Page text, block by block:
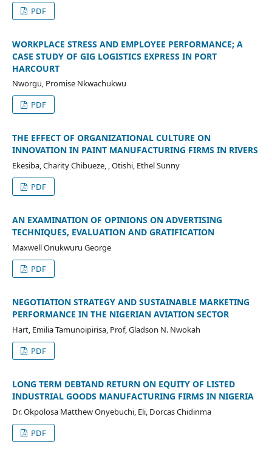
PDF
WORKPLACE STRESS AND EMPLOYEE PERFORMANCE; A
CASE STUDY OF GIG LOGISTICS EXPRESS IN PORT
HARCOURT
Nworgu, Promise Nkwachukwu
PDF
THE EFFECT OF ORGANIZATIONAL CULTURE ON
INNOVATION IN PAINT MANUFACTURING FIRMS IN RIVERS
Ekesiba, Charity Chibueze, , Otishi, Ethel Sunny
PDF
AN EXAMINATION OF OPINIONS ON ADVERTISING
TECHNIQUES, EVALUATION AND GRATIFICATION
Maxwell Onukwuru George
PDF
NEGOTIATION STRATEGY AND SUSTAINABLE MARKETING
PERFORMANCE IN THE NIGERIAN AVIATION SECTOR
Hart, Emilia Tamunoipirisa, Prof, Gladson N. Nwokah
PDF
LONG TERM DEBTAND RETURN ON EQUITY OF LISTED
INDUSTRIAL GOODS MANUFACTURING FIRMS IN NIGERIA
Dr. Okpolosa Matthew Onyebuchi, Eli, Dorcas Chidinma
PDF